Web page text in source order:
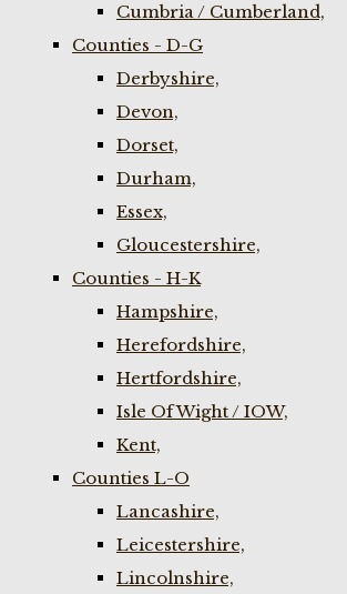
Cumbria / Cumberland,
Counties - D-G
Derbyshire,
Devon,
Dorset,
Durham,
Essex,
Gloucestershire,
Counties - H-K
Hampshire,
Herefordshire,
Hertfordshire,
Isle Of Wight / IOW,
Kent,
Counties L-O
Lancashire,
Leicestershire,
Lincolnshire,